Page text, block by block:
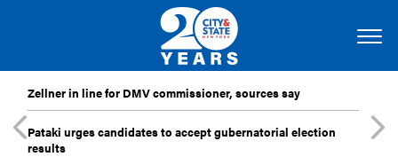
Zellner in line for DMV commissioner, sources say
Pataki urges candidates to accept gubernatorial election
results